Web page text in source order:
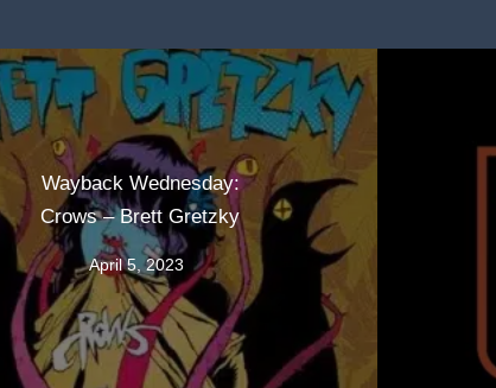
Wayback Wednesday:
Crows – Brett Gretzky
April 5, 2023